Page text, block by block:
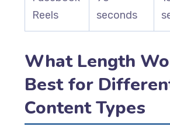
Reels
seconds
What Length
Best for
Content Types